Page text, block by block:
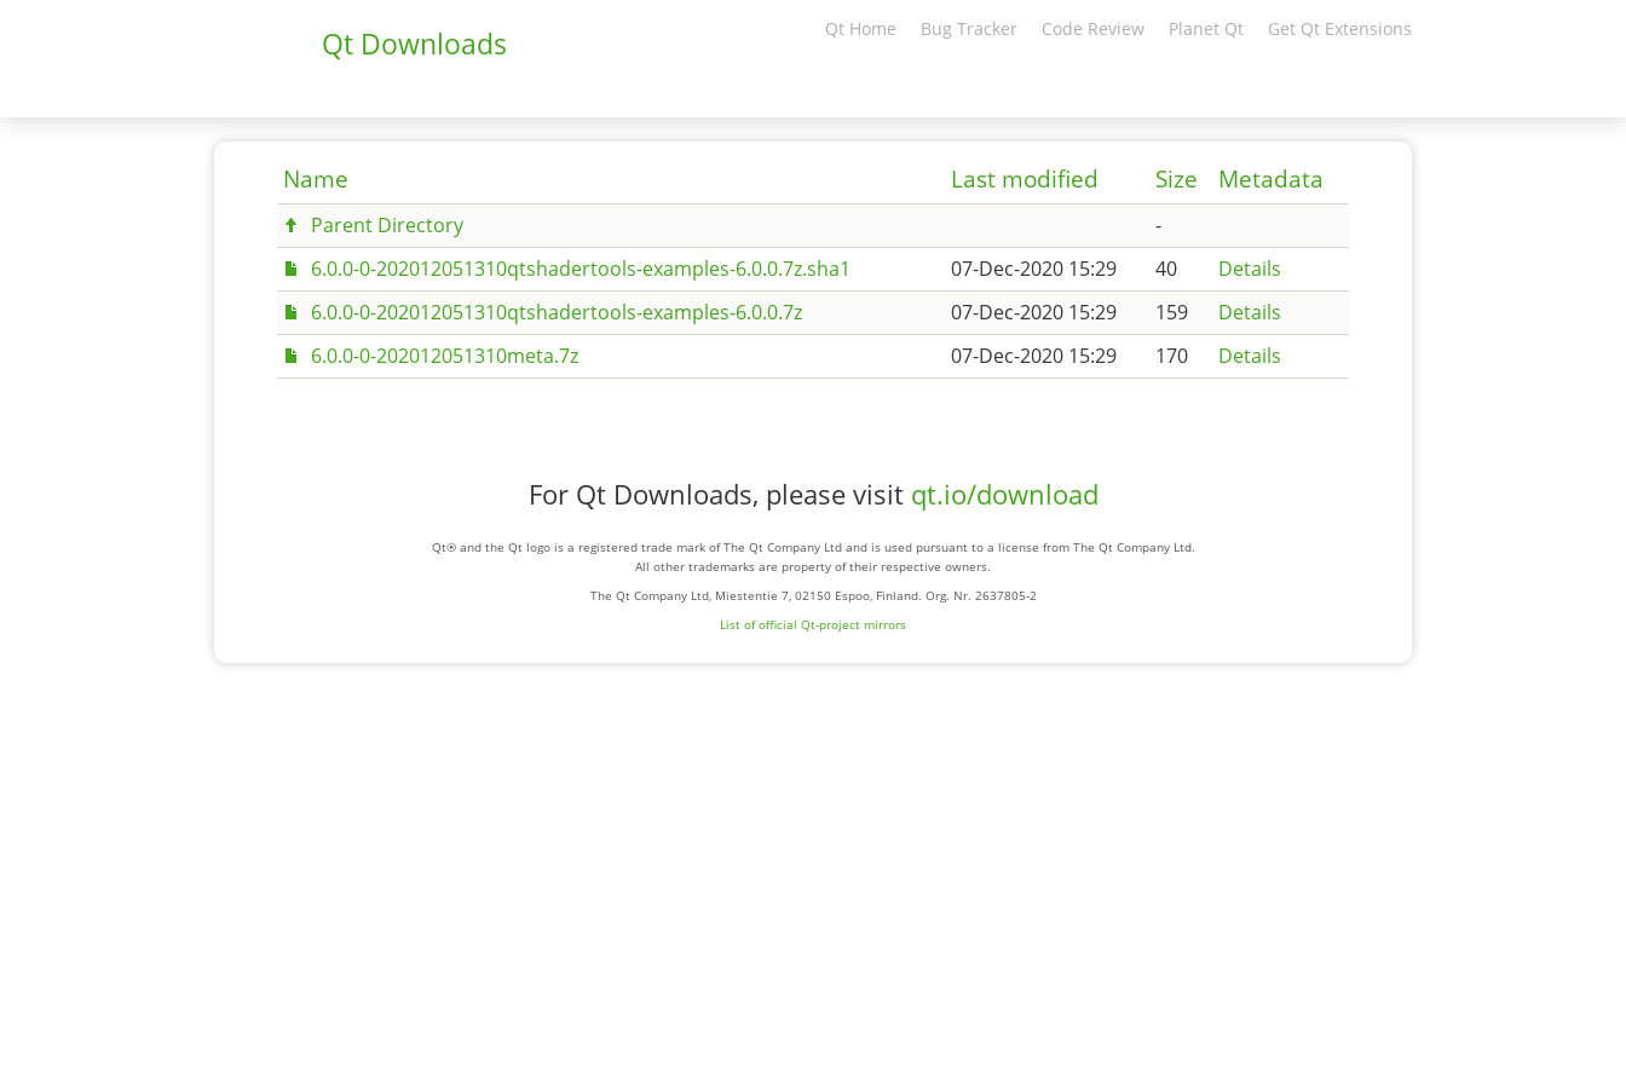
Qt Downloads Qt Home Bug Tracker Code Review Planet Qt Get Qt Extensions
Name Last modified Size Metadata
Parent Directory
-
6.0.0-0-202012051310qtshadertools-examples-6.0.0.7z.sha1
07-Dec-2020 15:29 40
Details
6.0.0-0-202012051310qtshadertools-examples-6.0.0.7z
07-Dec-2020 15:29 159
Details
6.0.0-0-202012051310meta.7z
07-Dec-2020 15:29 170 Details
For Qt Downloads, please visit qt.io/download
Qt® and the Qt logo is a registered trade mark of The Qt Company Ltd and is used pursuant to a license from The Qt Company Ltd.
All other trademarks are property of their respective owners.
The Qt Company Ltd, Miestentie 7, 02150 Espoo, Finland. Org. Nr. 2637805-2
List of official Qt-project mirrors